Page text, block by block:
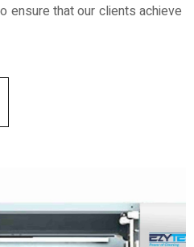
ensure that our clients achieve